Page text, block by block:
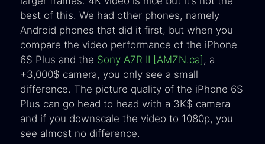
best of this. We had other phones, namely
Android phones that did it first, but when you
compare the video performance of the iPhone
6S Plus and the Sony A7R II [AMZN.ca] , a
+3,000$ camera, you only see a small
difference. The picture quality of the iPhone 6S
Plus can go head to head with a 3K$ camera
and if you downscale the video to 1080p, you
see almost no difference.